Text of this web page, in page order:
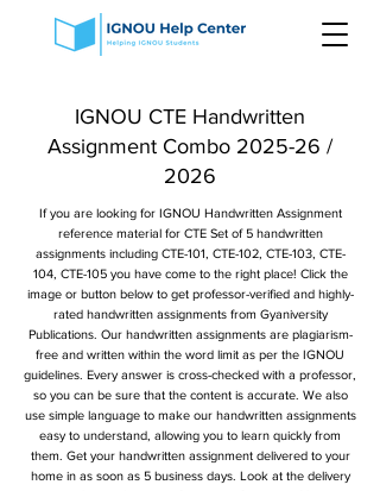
IGNOU CTE Handwritten
Assignment Combo 2025-26 /
2026
If you are looking for IGNOU Handwritten Assignment
reference material for CTE Set of 5 handwritten
assignments including CTE-101, CTE-102, CTE-103, CTE-
104, CTE-105 you have come to the right place! Click the
image or button below to get professor-verified and highly-
rated handwritten assignments from Gyaniversity
Publications. Our handwritten assignments are plagiarism-
free and written within the word limit as per the IGNOU
guidelines. Every answer is cross-checked with a professor,
so you can be sure that the content is accurate. We also
use simple language to make our handwritten assignments
easy to understand, allowing you to learn quickly from
them. Get your handwritten assignment delivered to your
home in as soon as 5 business days. Look at the delivery